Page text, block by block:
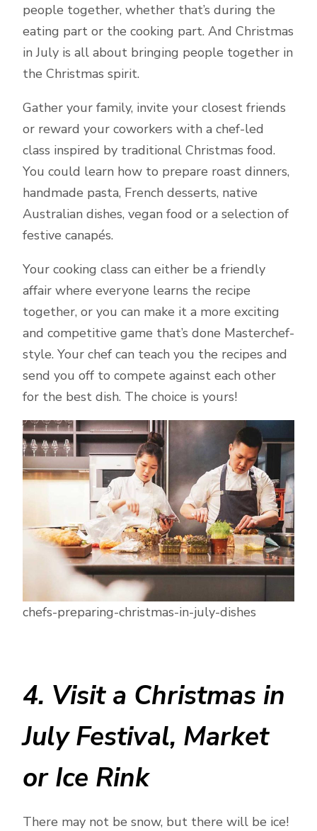
people together, whether that’s during the
eating part or the cooking part. And Christmas
in July is all about bringing people together in
the Christmas spirit.
Gather your family, invite your closest friends
or reward your coworkers with a chef-led
class inspired by traditional Christmas food.
You could learn how to prepare roast dinners,
handmade pasta, French desserts, native
Australian dishes, vegan food or a selection of
festive canapés.
Your cooking class can either be a friendly
affair where everyone learns the recipe
together, or you can make it a more exciting
and competitive game that’s done Masterchef-
style. Your chef can teach you the recipes and
send you off to compete against each other
for the best dish. The choice is yours!
chefs-preparing-christmas-in-july-dishes
4. Visit a Christmas in
July Festival, Market
or Ice Rink
There may not be snow, but there will be ice!